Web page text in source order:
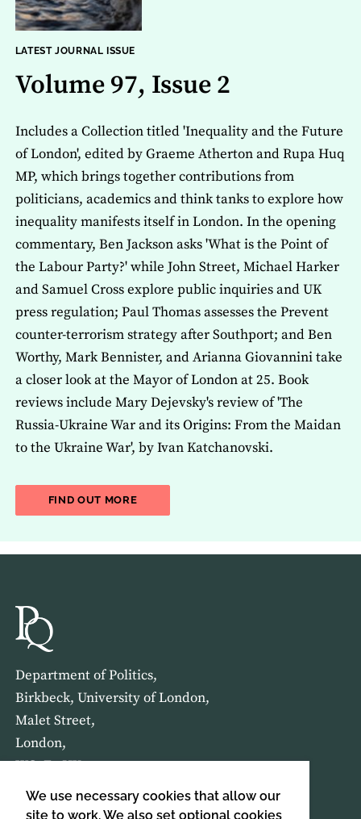
We use necessary cookies that allow our
site to work. We also set optional cookies
LATEST JOURNAL ISSUE
Volume 97, Issue 2
Includes a Collection titled 'Inequality and the Future
of London', edited by Graeme Atherton and Rupa Huq
MP, which brings together contributions from
politicians, academics and think tanks to explore how
inequality manifests itself in London. In the opening
commentary, Ben Jackson asks 'What is the Point of
the Labour Party?' while John Street, Michael Harker
and Samuel Cross explore public inquiries and UK
press regulation; Paul Thomas assesses the Prevent
counter-terrorism strategy after Southport; and Ben
Worthy, Mark Bennister, and Arianna Giovannini take
a closer look at the Mayor of London at 25. Book
reviews include Mary Dejevsky's review of 'The
Russia-Ukraine War and its Origins: From the Maidan
to the Ukraine War', by Ivan Katchanovski.
FIND OUT MOREABOUT THE LATEST ISSUE OF THE
Department of Politics,
Birkbeck, University of London,
Malet Street,
London,
WC1E 7HX
HOME ABOUT US